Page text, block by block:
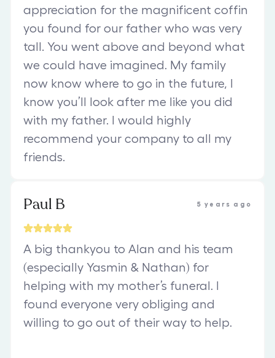
appreciation for the magnificent coffin
you found for our father who was very
tall. You went above and beyond what
we could have imagined. My family
now know where to go in the future, I
know you’ll look after me like you did
with my father. I would highly
recommend your company to all my
friends.
Paul B 5 years ago
A big thankyou to Alan and his team
(especially Yasmin & Nathan) for
helping with my mother’s funeral. I
found everyone very obliging and
willing to go out of their way to help.